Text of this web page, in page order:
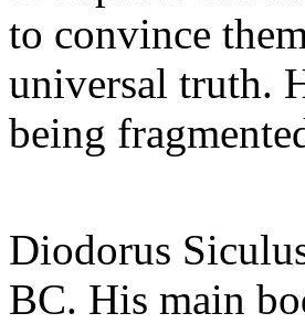
to convince
universal truth.
being
Diodorus
BC. His main